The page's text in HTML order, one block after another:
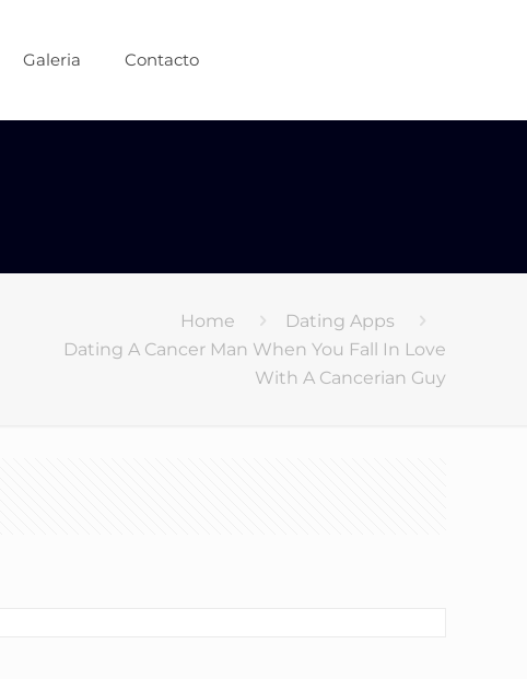
Galeria Contacto
Home
Dating Apps
Dating A Cancer Man When You Fall In Love
With A Cancerian Guy